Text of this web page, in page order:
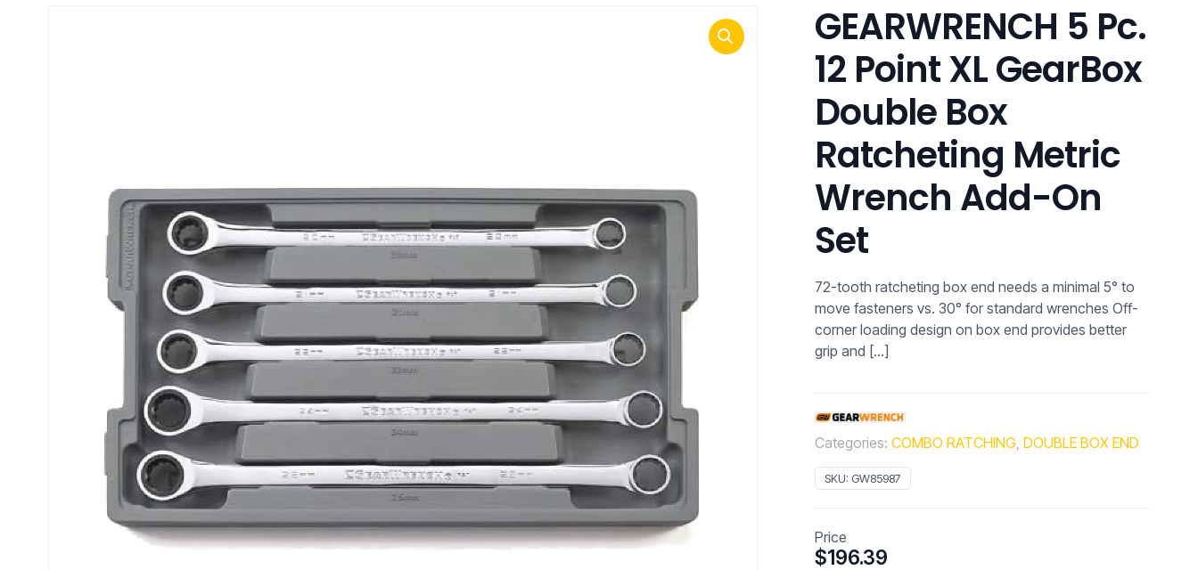
GEARWRENCH 5 Pc.
12 Point XL GearBox
Double Box
Ratcheting Metric
Wrench Add-On
Set
72-tooth ratcheting box end needs a minimal 5° to
move fasteners vs. 30° for standard wrenches Off-
corner loading design on box end provides better
grip and […]
Categories: COMBO RATCHING DOUBLE BOX END
SKU: GW85987
Price
$196.39